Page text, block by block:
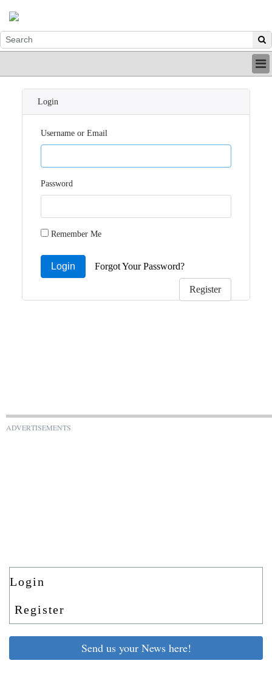
INDUSTRY
DIGITAL
BE A MEMBER
Login
Username or Email
Password
Remember Me
Login Forgot Your Password?
Register
ADVERTISEMENTS
Login
Register
Send us your News here!